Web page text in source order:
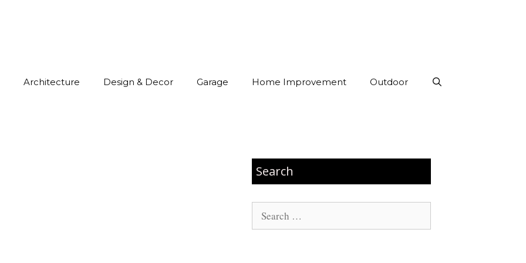
Architecture Design & Decor Garage Home Improvement Outdoor
Search
Search
for: